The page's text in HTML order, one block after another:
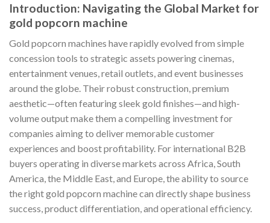
Introduction: Navigating the Global Market for
gold popcorn machine
Gold popcorn machines have rapidly evolved from simple
concession tools to strategic assets powering cinemas,
entertainment venues, retail outlets, and event businesses
around the globe. Their robust construction, premium
aesthetic—often featuring sleek gold finishes—and high-
volume output make them a compelling investment for
companies aiming to deliver memorable customer
experiences and boost profitability. For international B2B
buyers operating in diverse markets across Africa, South
America, the Middle East, and Europe, the ability to source
the right gold popcorn machine can directly shape business
success, product differentiation, and operational efficiency.